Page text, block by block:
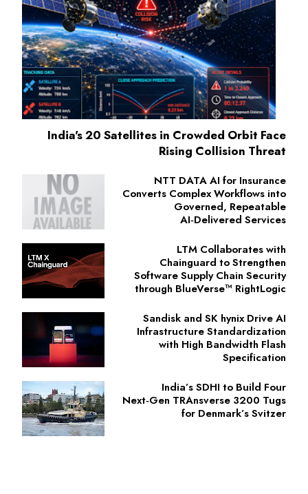
India's 20 Satellites in Crowded Orbit Face
Rising Collision Threat
NTT DATA AI for Insurance
Converts Complex Workflows into
Governed, Repeatable
AI‑Delivered Services
LTM Collaborates with
Chainguard to Strengthen
Software Supply Chain Security
through BlueVerse™ RightLogic
Sandisk and SK hynix Drive AI
Infrastructure Standardization
with High Bandwidth Flash
Specification
India’s SDHI to Build Four
Next‑Gen TRAnsverse 3200 Tugs
for Denmark’s Svitzer